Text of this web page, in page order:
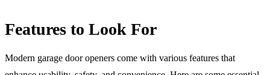
Features to Look For
Modern garage door openers come with various features that